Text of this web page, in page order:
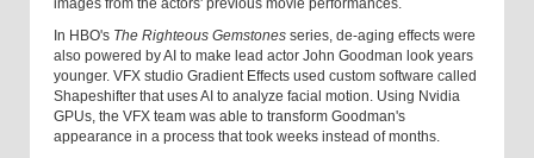
images from the actors' previous movie performances.
In HBO's The Righteous Gemstones series, de-aging effects were
also powered by AI to make lead actor John Goodman look years
younger. VFX studio Gradient Effects used custom software called
Shapeshifter that uses AI to analyze facial motion. Using Nvidia
GPUs, the VFX team was able to transform Goodman's
appearance in a process that took weeks instead of months.